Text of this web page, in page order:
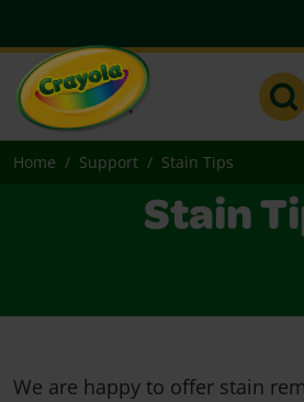
Home Support Stain Tips
Stain
We are happy to offer stain